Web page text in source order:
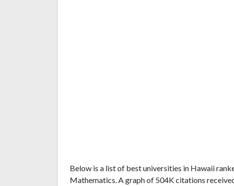
Below is a list of best universities in Hawaii
Mathematics. A graph of 504K citations